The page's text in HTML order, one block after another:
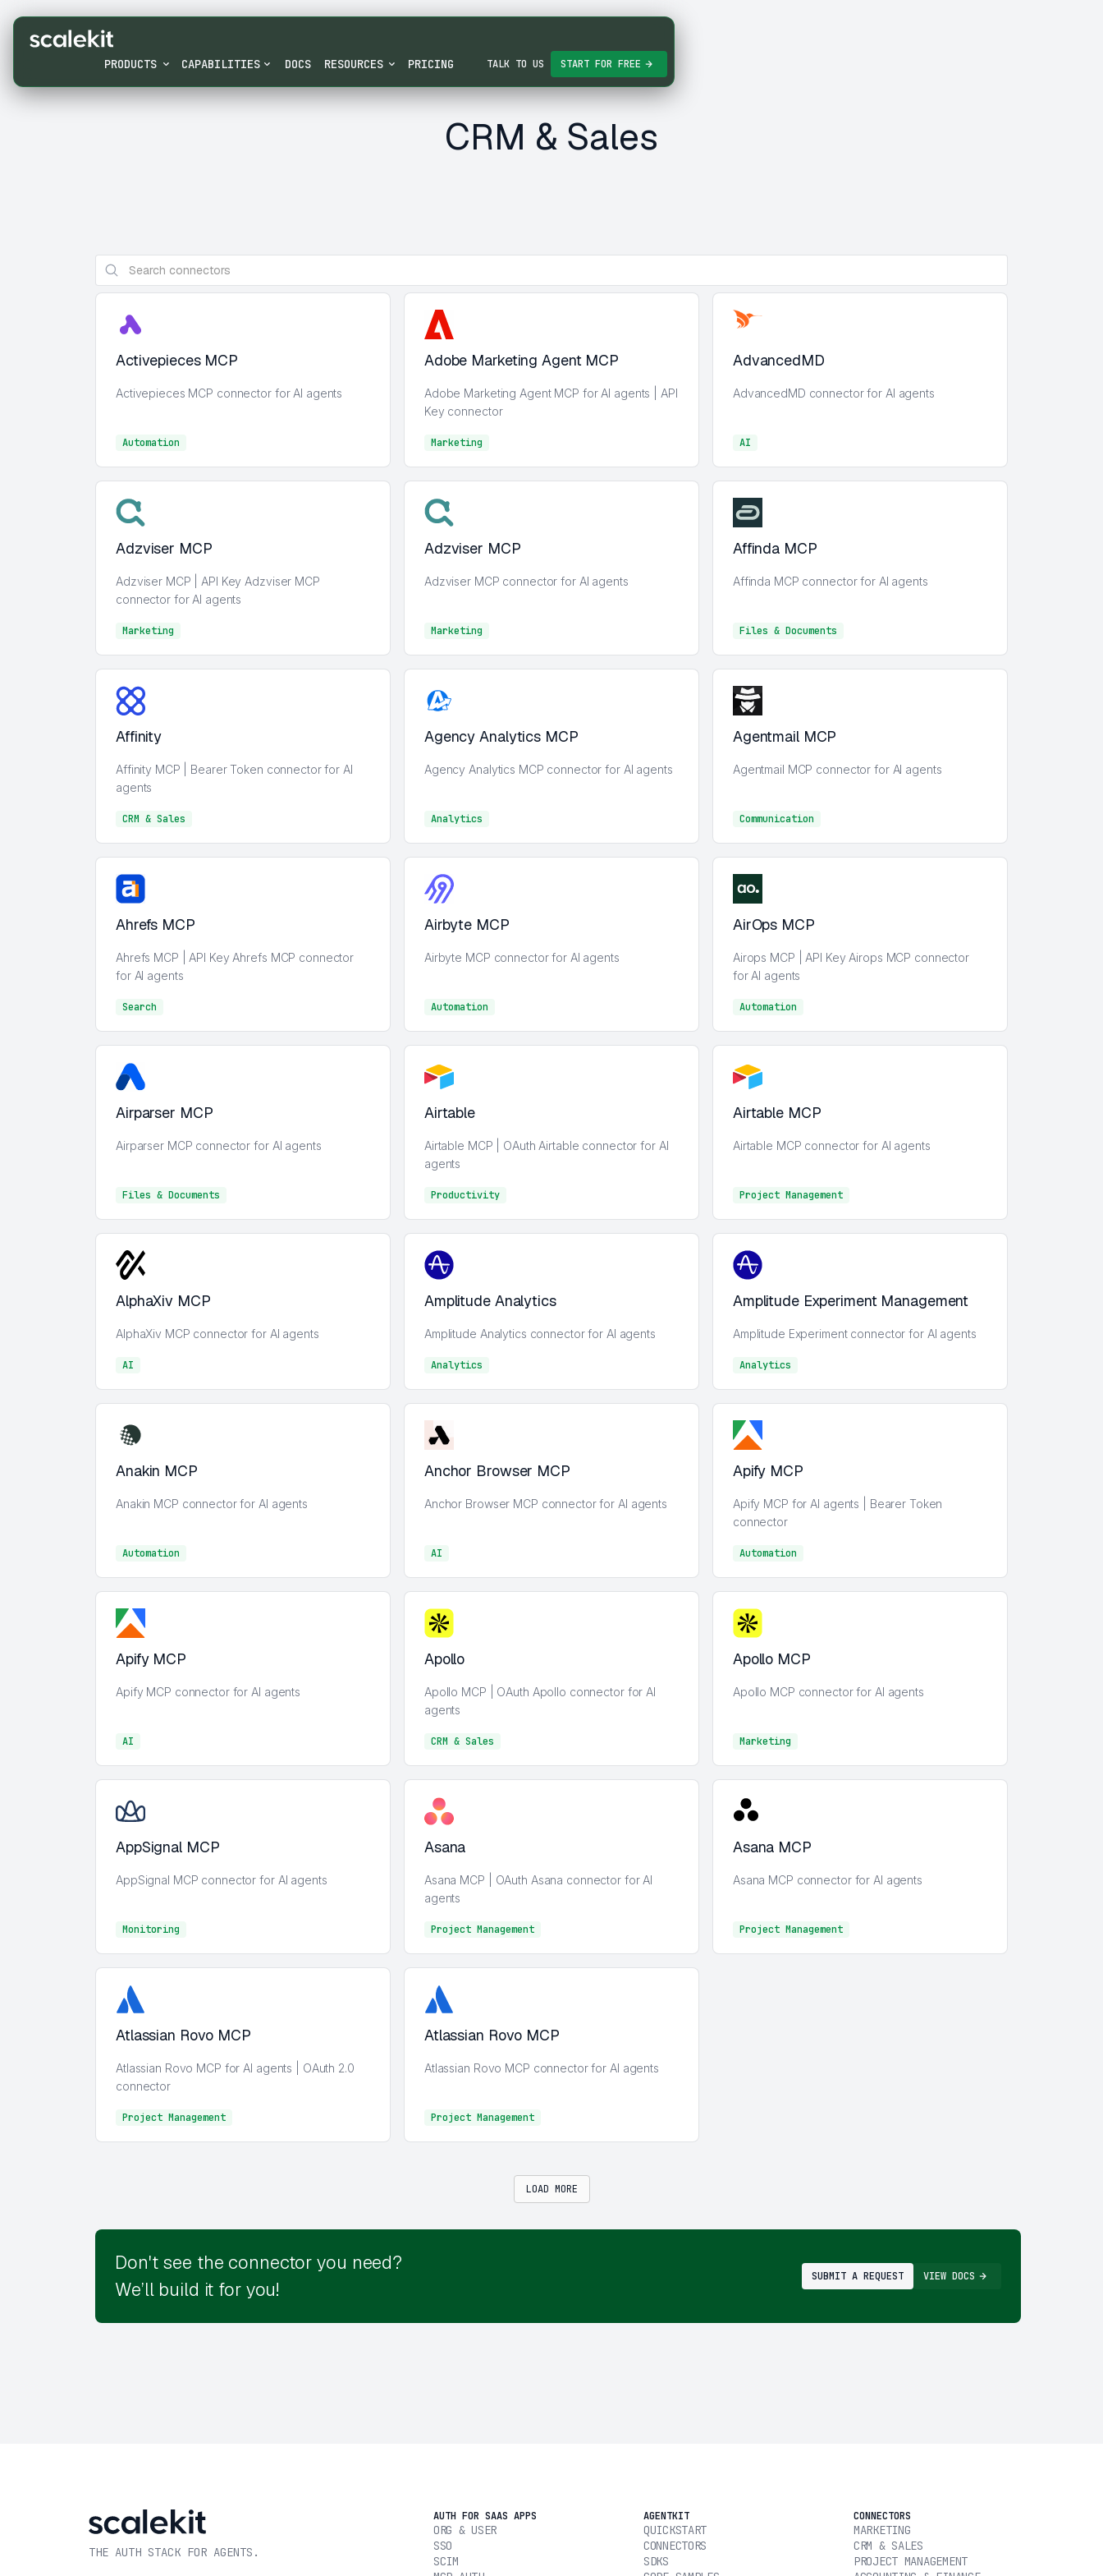
PRODUCTS CAPABILITIES DOCS RESOURCES PRICING TALK TO US START FOR FREE
CRM & Sales
Activepieces MCP
Activepieces MCP connector for AI agents
Automation
Adobe Marketing Agent MCP
Adobe Marketing Agent MCP for AI agents | API
Key connector
Marketing
AdvancedMD
AdvancedMD connector for AI agents
AI
Adzviser MCP
Adzviser MCP | API Key Adzviser MCP
connector for AI agents
Marketing
Adzviser MCP
Adzviser MCP connector for AI agents
Marketing
Affinda MCP
Affinda MCP connector for AI agents
Files & Documents
Affinity
Affinity MCP | Bearer Token connector for AI
agents
CRM & Sales
Agency Analytics MCP
Agency Analytics MCP connector for AI agents
Analytics
Agentmail MCP
Agentmail MCP connector for AI agents
Communication
Ahrefs MCP
Ahrefs MCP | API Key Ahrefs MCP connector
for AI agents
Search
Airbyte MCP
Airbyte MCP connector for AI agents
Automation
AirOps MCP
Airops MCP | API Key Airops MCP connector
for AI agents
Automation
Airparser MCP
Airparser MCP connector for AI agents
Files & Documents
Airtable
Airtable MCP | OAuth Airtable connector for AI
agents
Productivity
Airtable MCP
Airtable MCP connector for AI agents
Project Management
AlphaXiv MCP
AlphaXiv MCP connector for AI agents
AI
Amplitude Analytics
Amplitude Analytics connector for AI agents
Analytics
Amplitude Experiment Management
Amplitude Experiment connector for AI agents
Analytics
Anakin MCP
Anakin MCP connector for AI agents
Automation
Anchor Browser MCP
Anchor Browser MCP connector for AI agents
AI
Apify MCP
Apify MCP for AI agents | Bearer Token
connector
Automation
Apify MCP
Apify MCP connector for AI agents
AI
Apollo
Apollo MCP | OAuth Apollo connector for AI
agents
CRM & Sales
Apollo MCP
Apollo MCP connector for AI agents
Marketing
AppSignal MCP
AppSignal MCP connector for AI agents
Monitoring
Asana
Asana MCP | OAuth Asana connector for AI
agents
Project Management
Asana MCP
Asana MCP connector for AI agents
Project Management
Atlassian Rovo MCP
Atlassian Rovo MCP for AI agents | OAuth 2.0
connector
Project Management
Atlassian Rovo MCP
Atlassian Rovo MCP connector for AI agents
Project Management
LOAD MORE
Don't see the connector you need?
We’ll build it for you!
SUBMIT A REQUEST VIEW DOCS
THE AUTH STACK FOR AGENTS.
AUTH FOR SAAS APPS
ORG & USER
SSO
SCIM
AGENTKIT
QUICKSTART
CONNECTORS
SDKS
CONNECTORS
MARKETING
CRM & SALES
PROJECT MANAGEMENT